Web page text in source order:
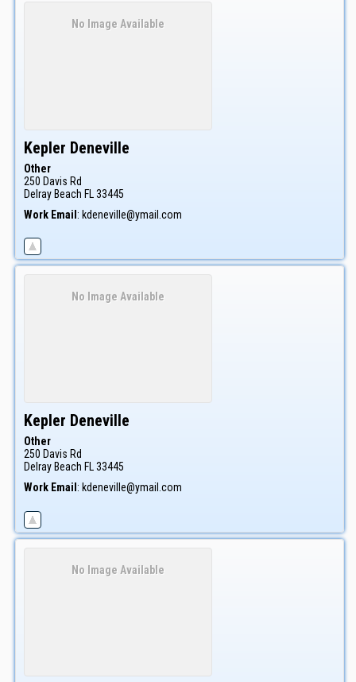
No Image Available
Kepler Deneville
Other
250 Davis Rd
Delray Beach FL 33445
Work Email : kdeneville@ymail.com
No Image Available
Kepler Deneville
Other
250 Davis Rd
Delray Beach FL33445
Work Email : kdeneville@ymail.com
No Image Available